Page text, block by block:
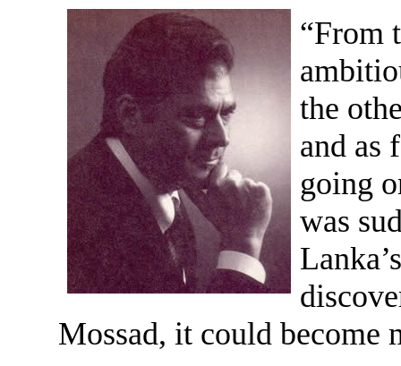
“From
the
and as
going
was
Mossad, it could become